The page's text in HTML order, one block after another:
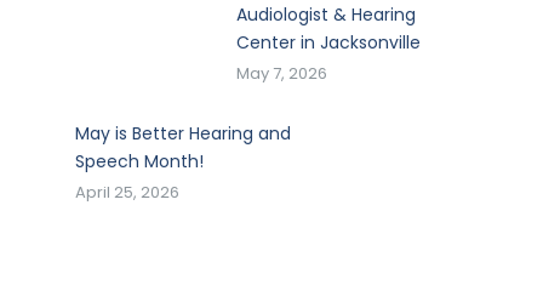
Audiologist & Hearing
Center in Jacksonville
May 7, 2026
May is Better Hearing and
Speech Month!
April 25, 2026